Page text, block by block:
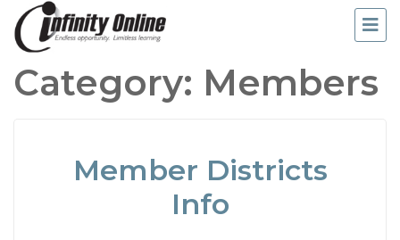
Category: Members
Member Districts
Info